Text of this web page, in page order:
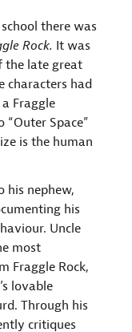
there was
Rock. It was
the late great
characters had
Fraggle
Space”
is the human
his nephew,
his
Uncle
most
Fraggle Rock,
lovable
Through his
critiques